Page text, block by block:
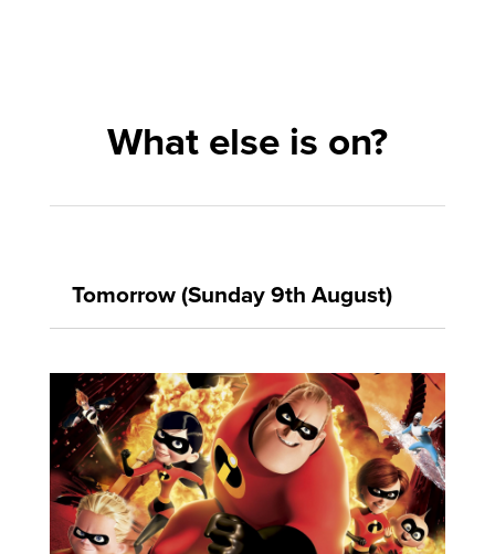
What else is on?
Tomorrow (Sunday 9th August)